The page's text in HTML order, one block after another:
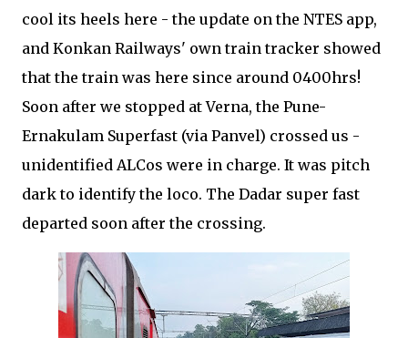
cool its heels here - the update on the NTES app,
and Konkan Railways' own train tracker showed
that the train was here since around 0400hrs!
Soon after we stopped at Verna, the Pune-
Ernakulam Superfast (via Panvel) crossed us -
unidentified ALCos were in charge. It was pitch
dark to identify the loco. The Dadar super fast
departed soon after the crossing.